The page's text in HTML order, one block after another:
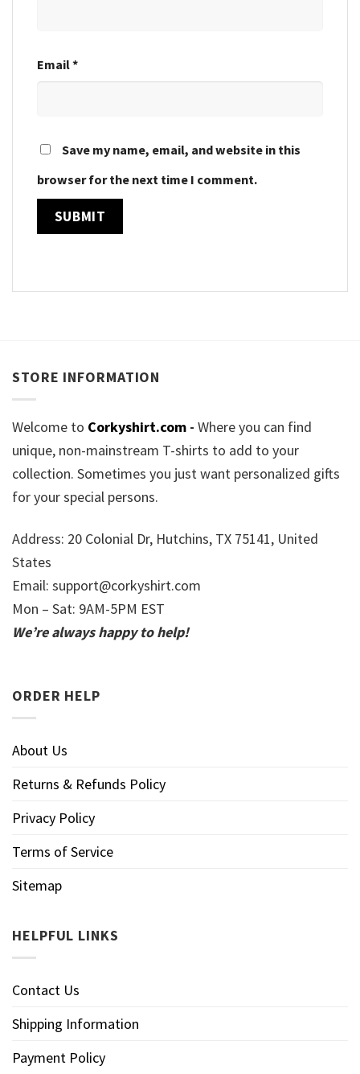
Email*
Save my name, email, and website in this
browser for the next time I comment.
STORE INFORMATION
Welcome to Corkyshirt.com - Where you can find
unique, non-mainstream T-shirts to add to your
collection. Sometimes you just want personalized gifts
for your special persons.
Address: 20 Colonial Dr, Hutchins, TX 75141, United
States
Email: support@corkyshirt.com
Mon – Sat: 9AM-5PM EST
We’re always happy to help!
ORDER HELP
About Us
Returns & Refunds Policy
Privacy Policy
Terms of Service
Sitemap
HELPFUL LINKS
Contact Us
Shipping Information
Payment Policy